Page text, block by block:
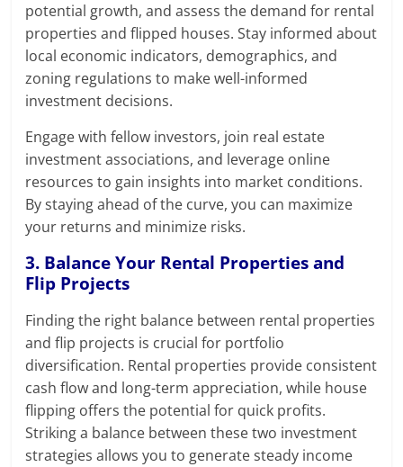
potential growth, and assess the demand for rental
properties and flipped houses. Stay informed about
local economic indicators, demographics, and
zoning regulations to make well-informed
investment decisions.
Engage with fellow investors, join real estate
investment associations, and leverage online
resources to gain insights into market conditions.
By staying ahead of the curve, you can maximize
your returns and minimize risks.
3. Balance Your Rental Properties and
Flip Projects
Finding the right balance between rental properties
and flip projects is crucial for portfolio
diversification. Rental properties provide consistent
cash flow and long-term appreciation, while house
flipping offers the potential for quick profits.
Striking a balance between these two investment
strategies allows you to generate steady income